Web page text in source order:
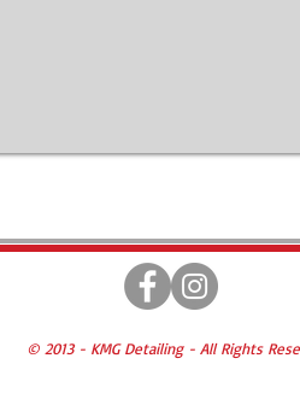
© 2013 - KMG Detailing - All Rights